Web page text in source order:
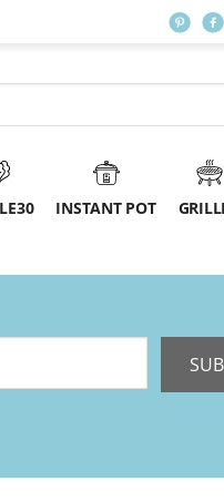
INSTANT POT